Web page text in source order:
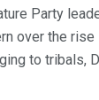
Party
over the
to tribals,